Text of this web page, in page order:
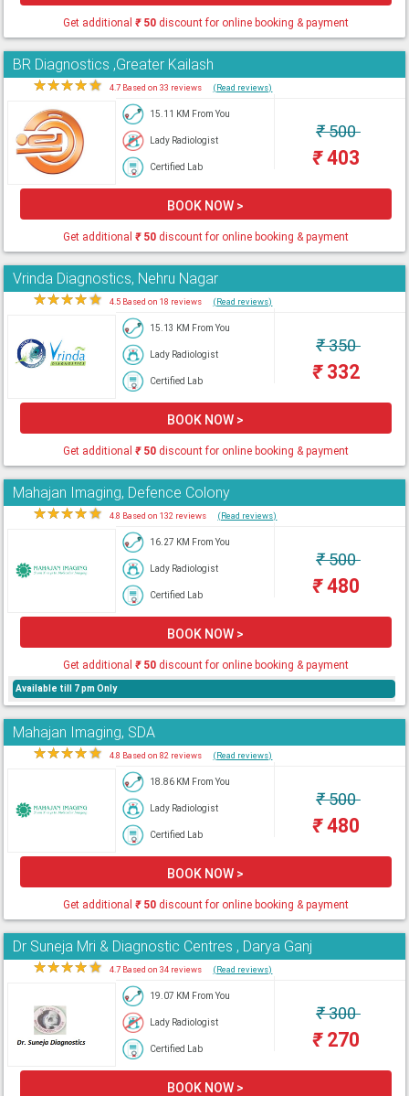
Get additional ₹50discount for online booking & payment
BR Diagnostics ,Greater Kailash
★★★★★ 4.7 Based on 33 reviews (Read reviews)
15.11 KM From You
Lady Radiologist
Certified Lab
₹500
₹403
BOOK NOW >
Get additional ₹50discount for online booking & payment
Vrinda Diagnostics, Nehru Nagar
★★★★★ 4.5 Based on 18 reviews (Read reviews)
15.13 KM From You
Lady Radiologist
Certified Lab
₹350
₹332
BOOK NOW >
Get additional ₹50discount for online booking & payment
Mahajan Imaging, Defence Colony
★★★★★ 4.8 Based on 132 reviews (Read reviews)
16.27 KM From You
Lady Radiologist
Certified Lab
₹500
₹480
BOOK NOW >
Get additional ₹50discount for online booking & payment
Available till 7 pm Only
Mahajan Imaging, SDA
★★★★★ 4.8 Based on 82 reviews (Read reviews)
18.86 KM From You
Lady Radiologist
Certified Lab
₹500
₹480
BOOK NOW >
Get additional ₹50discount for online booking & payment
Dr Suneja Mri & Diagnostic Centres , Darya Ganj
★★★★★ 4.7 Based on 34 reviews (Read reviews)
19.07 KM From You
Lady Radiologist
Certified Lab
₹300
₹270
BOOK NOW >